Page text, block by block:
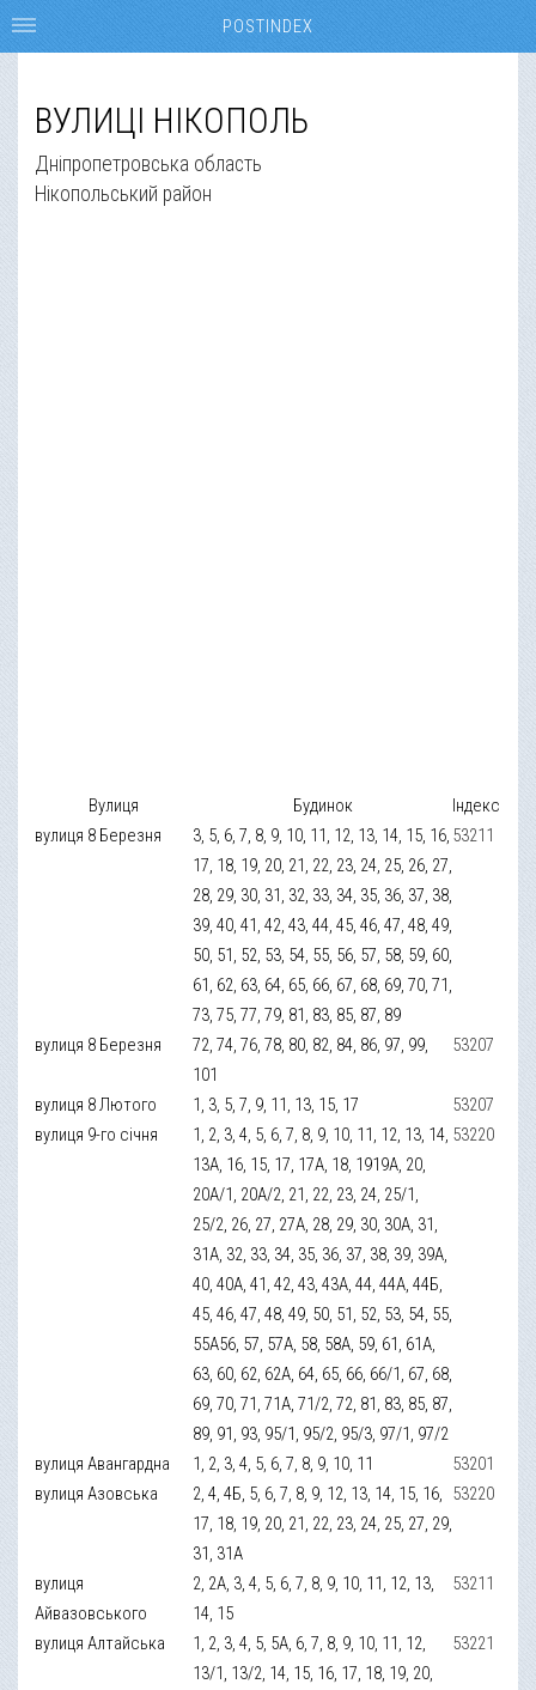
ВУЛИЦІ НІКОПОЛЬ
Дніпропетровська область
Нікопольський район
Вулиця Будинок
Індекс
вулиця 8 Березня
3, 5, 6, 7, 8, 9, 10, 11, 12, 13, 14, 15, 16,
17, 18, 19, 20, 21, 22, 23, 24, 25, 26, 27,
28, 29, 30, 31, 32, 33, 34, 35, 36, 37, 38,
39, 40, 41, 42, 43, 44, 45, 46, 47, 48, 49,
50, 51, 52, 53, 54, 55, 56, 57, 58, 59, 60,
61, 62, 63, 64, 65, 66, 67, 68, 69, 70, 71,
73, 75, 77, 79, 81, 83, 85, 87, 89
53211
вулиця 8 Березня
72, 74, 76, 78, 80, 82, 84, 86, 97, 99,
101
53207
вулиця 8 Лютого 1, 3, 5, 7, 9, 11, 13, 15, 17
53207
вулиця 9-го січня
1, 2, 3, 4, 5, 6, 7, 8, 9, 10, 11, 12, 13, 14,
13А, 16, 15, 17, 17А, 18, 1919А, 20,
20А/1, 20А/2, 21, 22, 23, 24, 25/1,
25/2, 26, 27, 27А, 28, 29, 30, 30А, 31,
31А, 32, 33, 34, 35, 36, 37, 38, 39, 39А,
40, 40А, 41, 42, 43, 43А, 44, 44А, 44Б,
45, 46, 47, 48, 49, 50, 51, 52, 53, 54, 55,
55А56, 57, 57А, 58, 58А, 59, 61, 61А,
63, 60, 62, 62А, 64, 65, 66, 66/1, 67, 68,
69, 70, 71, 71А, 71/2, 72, 81, 83, 85, 87,
89, 91, 93, 95/1, 95/2, 95/3, 97/1, 97/2
53220
вулиця Авангардна 1, 2, 3, 4, 5, 6, 7, 8, 9, 10, 11
53201
вулиця Азовська
2, 4, 4Б, 5, 6, 7, 8, 9, 12, 13, 14, 15, 16,
17, 18, 19, 20, 21, 22, 23, 24, 25, 27, 29,
31, 31А
53220
вулиця
Айвазовського
2, 2А, 3, 4, 5, 6, 7, 8, 9, 10, 11, 12, 13,
14, 15
53211
вулиця Алтайська
1, 2, 3, 4, 5, 5А, 6, 7, 8, 9, 10, 11, 12,
13/1, 13/2, 14, 15, 16, 17, 18, 19, 20,
53221
POSTINDEX